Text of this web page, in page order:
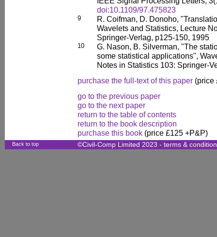
doi:10.1109/97.475823
9
R. Coifman, D. Donoho,
Wavelets and Statistics, Lecture
Springer-Verlag, p125-150, 1995
10
G. Nason, B. Silverman, "The
some statistical applications",
Notes in Statistics 103: Springer-
purchase the full-text of this paper (price
go to the previous paper
go to the next paper
return to the table of contents
return to the book description
purchase this book (price £125 +P&P)
Back to top ©Civil-Comp Limited 2023 - terms &